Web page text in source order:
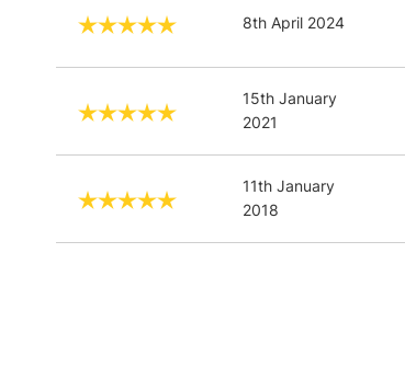
8th April 2024
15th January
2021
11th January
2018